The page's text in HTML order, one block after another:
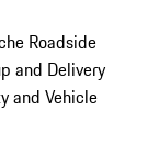
Roadside
and Delivery
and Vehicle